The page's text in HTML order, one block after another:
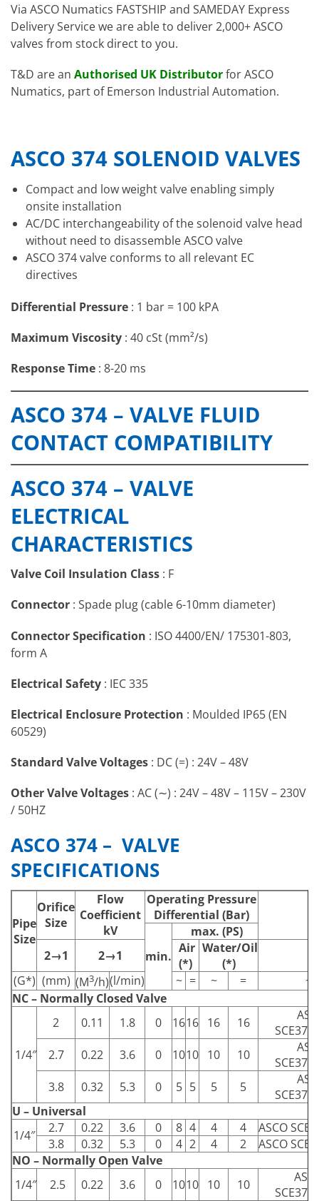
Via ASCO Numatics FASTSHIP and SAMEDAY Express
Delivery Service we are able to deliver 2,000+ ASCO
valves from stock direct to you.
T&D are an Authorised UK Distributorfor ASCO
Numatics, part of Emerson Industrial Automation.
ASCO 374 SOLENOID VALVES
Compact and low weight valve enabling simply
onsite installation
AC/DC interchangeability of the solenoid valve head
without need to disassemble ASCO valve
ASCO 374 valve conforms to all relevant EC
directives
Differential Pressure : 1 bar = 100 kPA
Maximum Viscosity : 40 cSt (mm²/s)
Response Time : 8-20 ms
Fluids
Range (TS)
Materials
Air, Inert Gas,
Water, Oil
-25°C to +80°C NBR Nitrile
ASCO 374 – VALVE FLUID
CONTACT COMPATIBILITY
374 Solenoid
Brass Valve
Body
Body
Brass
Internal Parts
Stainless Steel
Springs
Stainless Steel
Seat
Brass &
Shading Coil
Copper
Copper
ASCO 374 – VALVE
ELECTRICAL
CHARACTERISTICS
Valve Coil Insulation Class : F
Connector : Spade plug (cable 6-10mm diameter)
Connector Specification : ISO 4400/EN/ 175301-803,
form A
Electrical Safety : IEC 335
Electrical Enclosure Protection : Moulded IP65 (EN
60529)
Standard Valve Voltages : DC (=) : 24V – 48V
Other Valve Voltages : AC (∼) : 24V – 48V – 115V – 230V
/ 50HZ
ASCO 374 – VALVE
SPECIFICATIONS
Pipe
Size
Orifice
Size
Flow
Coefficient
kV
Operating Pressure
Differential (Bar)
min.
max. (PS)
2→1
2→1
Air
(*)
Water/Oil
(*)
(G*) (mm) (M3/h)(l/min) ~ = ~ =
~
NC – Normally Closed Valve
1/4″
2 0.11 1.8 0 1616 16 16
2.7
0.22 3.6 0 1010 10 10
3.8
0.32 5.3 0 5 5 5 5
U – Universal
1/4″
2.7 0.22 3.6 0 8 4 4 4
ASCO
3.8
0.32 5.3 0 4 2 4 2
ASCO
NO – Normally Open Valve
1/4″
2.5 0.22 3.6 0 1010 10 10